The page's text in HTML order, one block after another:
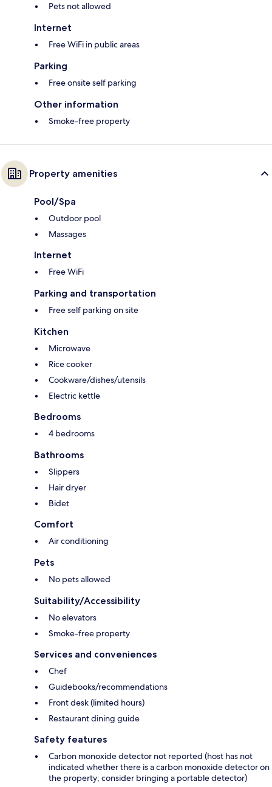
Pets not allowed
Internet
Free WiFi in public areas
Parking
Free onsite self parking
Other information
Smoke-free property
Property amenities
Pool/Spa
Outdoor pool
Massages
Internet
Free WiFi
Parking and transportation
Free self parking on site
Kitchen
Microwave
Rice cooker
Cookware/dishes/utensils
Electric kettle
Bedrooms
4 bedrooms
Bathrooms
Slippers
Hair dryer
Bidet
Comfort
Air conditioning
Pets
No pets allowed
Suitability/Accessibility
No elevators
Smoke-free property
Services and conveniences
Chef
Guidebooks/recommendations
Front desk (limited hours)
Restaurant dining guide
Safety features
Carbon monoxide detector not reported (host has not
indicated whether there is a carbon monoxide detector on
the property; consider bringing a portable detector)